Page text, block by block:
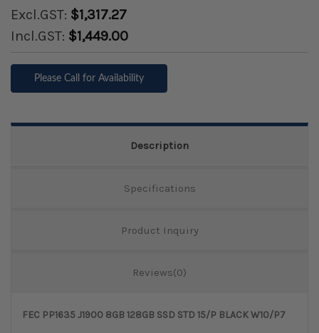
Excl.GST: $1,317.27
Incl.GST: $1,449.00
Please Call for Availability
Description
Specifications
Product Inquiry
Reviews(0)
FEC PP1635 J1900 8GB 128GB SSD STD 15/P BLACK W10/P7